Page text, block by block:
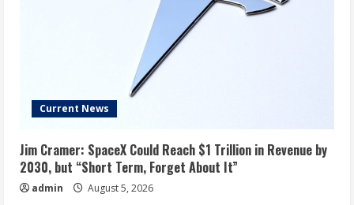
Current News
Jim Cramer: SpaceX Could Reach $1 Trillion in Revenue by
2030, but “Short Term, Forget About It”
admin August 5, 2026